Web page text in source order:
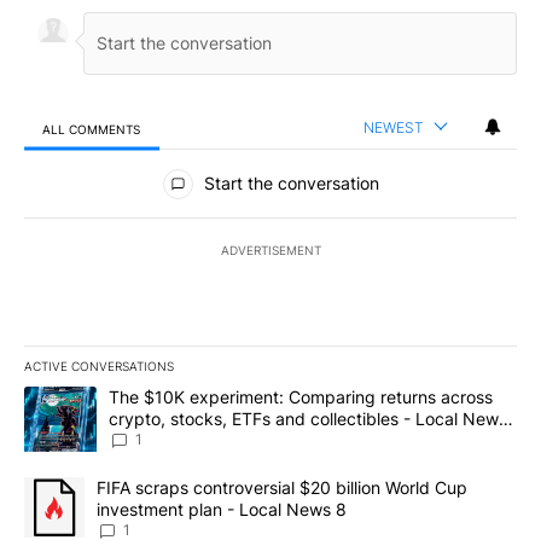
ALL COMMENTS NEWEST
All Comments
Start the conversation
ADVERTISEMENT
ACTIVE CONVERSATIONS
The following is a list of the most commented articles in the last
A trending article titled "The $10K experiment: Comparing
The $10K experiment: Comparing returns across
crypto, stocks, ETFs and collectibles - Local News
8
1
A trending article titled "FIFA scraps controversial $20 billion
FIFA scraps controversial $20 billion World Cup
investment plan - Local News 8
1